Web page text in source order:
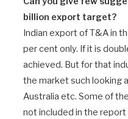
billion export target?
Indian export of T&A in
per cent only. If it is
achieved. But for that
the market such looking
Australia etc. Some of
not included in the